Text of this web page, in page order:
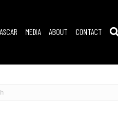
MEDIA ABOUT CONTACT